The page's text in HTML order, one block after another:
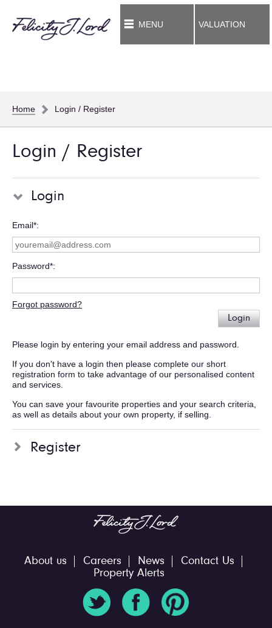
MENU VALUATION
Home Login / Register
Login / Register
Login
Email*
Password*
Forgot password?
Login
Please login by entering your email address and password.
If you don't have a login then please complete our short
registration form to take advantage of our personalised content
and services.
You can save your favourite properties and your search criteria,
as well as details about your own property, if selling.
Register
About us Careers News
Contact Us
Property Alerts